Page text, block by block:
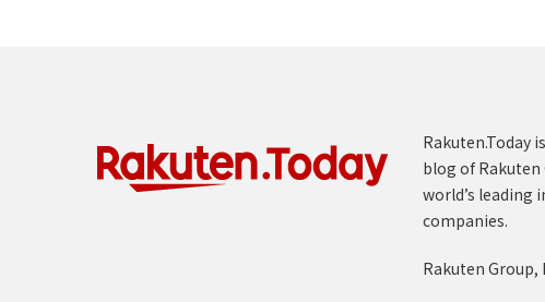
Rakuten.Today
blog of Rakuten
world’s leading
companies.
Rakuten Group,